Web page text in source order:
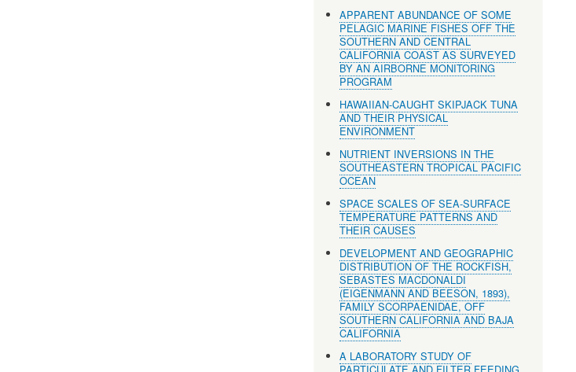
APPARENT ABUNDANCE OF SOME
PELAGIC MARINE FISHES OFF THE
SOUTHERN AND CENTRAL
CALIFORNIA COAST AS SURVEYED
BY AN AIRBORNE MONITORING
PROGRAM
HAWAIIAN-CAUGHT SKIPJACK TUNA
AND THEIR PHYSICAL
ENVIRONMENT
NUTRIENT INVERSIONS IN THE
SOUTHEASTERN TROPICAL PACIFIC
OCEAN
SPACE SCALES OF SEA-SURFACE
TEMPERATURE PATTERNS AND
THEIR CAUSES
DEVELOPMENT AND GEOGRAPHIC
DISTRIBUTION OF THE ROCKFISH,
SEBASTES MACDONALDI
(EIGENMANN AND BEESON, 1893),
FAMILY SCORPAENIDAE, OFF
SOUTHERN CALIFORNIA AND BAJA
CALIFORNIA
A LABORATORY STUDY OF
PARTICULATE AND FILTER FEEDING